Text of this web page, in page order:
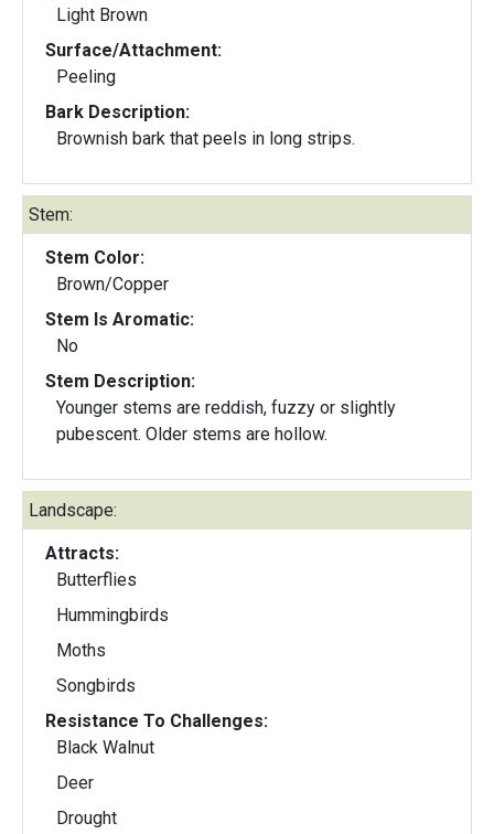
Light Brown
Surface/Attachment:
Peeling
Bark Description:
Brownish bark that peels in long strips.
Stem:
Stem Color:
Brown/Copper
Stem Is Aromatic:
No
Stem Description:
Younger stems are reddish, fuzzy or slightly
pubescent. Older stems are hollow.
Landscape:
Attracts:
Butterflies
Hummingbirds
Moths
Songbirds
Resistance To Challenges:
Black Walnut
Deer
Drought